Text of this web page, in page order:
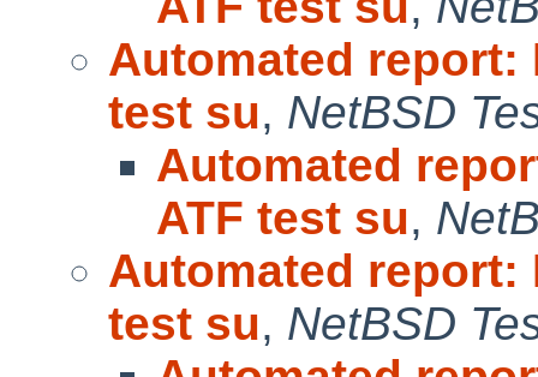
Automated report:
test su, NetBSD
Automated
ATF test su,
Automated report:
test su, NetBSD